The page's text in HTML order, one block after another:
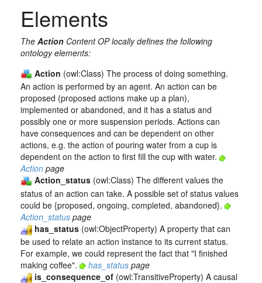
Elements
The Action Content OP locally defines the following
ontology elements:
Action (owl:Class) The process of doing something.
An action is performed by an agent. An action can be
proposed (proposed actions make up a plan),
implemented or abandoned, and it has a status and
possibly one or more suspension periods. Actions can
have consequences and can be dependent on other
actions, e.g. the action of pouring water from a cup is
dependent on the action to first fill the cup with water.
Action page
Action_status (owl:Class) The different values the
status of an action can take. A possible set of status values
could be {proposed, ongoing, completed, abandoned}.
Action_status page
has_status (owl:ObjectProperty) A property that can
be used to relate an action instance to its current status.
For example, we could represent the fact that "I finished
making coffee".
has_status page
is_consequence_of (owl:TransitiveProperty) A causal